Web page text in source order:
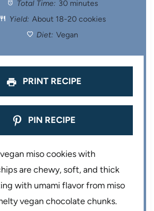
a
a
a
a
a
Total Time: 30 minutes
Yield: About 18-20 cookies
Diet: Vegan
PRINT RECIPE
PIN RECIPE
miso cookies with
are chewy, soft, and thick
with umami flavor from miso
vegan chocolate chunks.